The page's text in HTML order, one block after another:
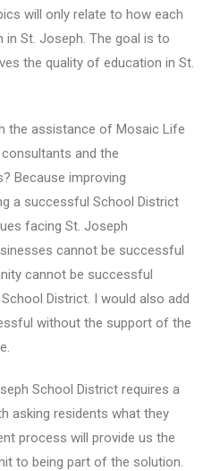
will only relate to how each
St. Joseph. The goal is to
the quality of education in St.
the assistance of Mosaic Life
and the
Because improving
a successful School District
facing St. Joseph
cannot be successful
cannot be successful
District. I would also add
without the support of the
School District requires a
asking residents what they
process will provide us the
to being part of the solution.